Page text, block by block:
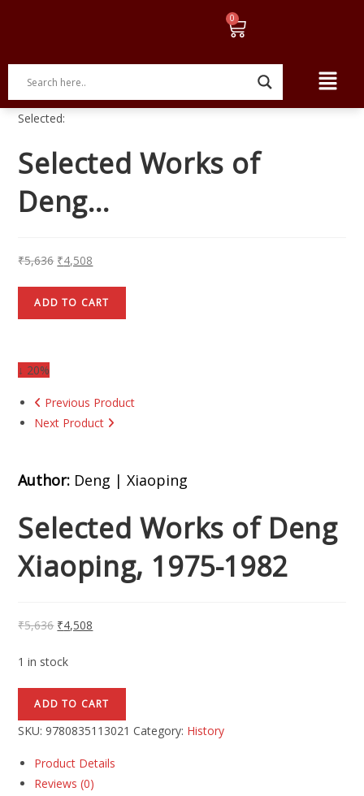
Selected:
Selected Works of
Deng…
₹5,636 ₹4,508
ADD TO CART
↓ 20%
Previous Product
Next Product
Author: Deng | Xiaoping
Selected Works of Deng
Xiaoping, 1975-1982
₹5,636 ₹4,508
1 in stock
ADD TO CART
SKU:9780835113021 Category: History
Product Details
Reviews (0)